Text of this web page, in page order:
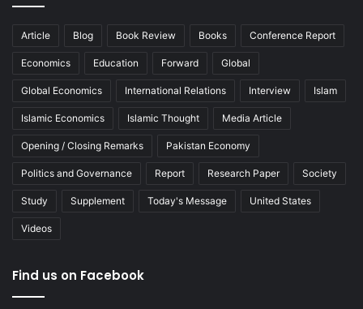
Article Blog Book Review Books Conference Report
Economics Education Forward Global
Global Economics International Relations Interview Islam
Islamic Economics Islamic Thought Media Article
Opening / Closing Remarks Pakistan Economy
Politics and Governance Report Research Paper Society
Study Supplement Today's Message United States
Videos
Find us on Facebook